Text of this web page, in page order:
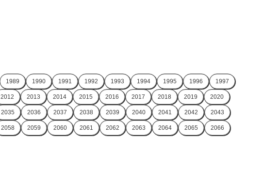
1989 1990 1991 1992 1993 1994 1995 1996 1997
2012 2013 2014 2015 2016 2017 2018 2019 2020
2035 2036 2037 2038 2039 2040 2041 2042 2043
2058 2059 2060 2061 2062 2063 2064 2065 2066